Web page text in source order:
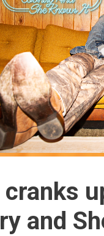
cranks
and